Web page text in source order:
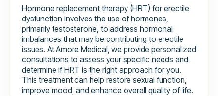
Hormone replacement therapy (HRT) for erectile
dysfunction involves the use of hormones,
primarily testosterone, to address hormonal
imbalances that may be contributing to erectile
issues. At Amore Medical, we provide personalized
consultations to assess your specific needs and
determine if HRT is the right approach for you.
This treatment can help restore sexual function,
improve mood, and enhance overall quality of life.